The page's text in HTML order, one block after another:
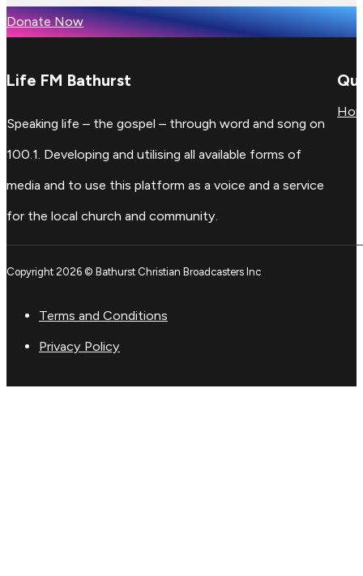
Donate Now
Life FM Bathurst
Speaking life – the gospel – through word and song on
100.1. Developing and utilising all available forms of
media and to use this platform as a voice and a service
for the local church and community.
Copyright 2026 © Bathurst Christian Broadcasters Inc
Terms and Conditions
Privacy Policy